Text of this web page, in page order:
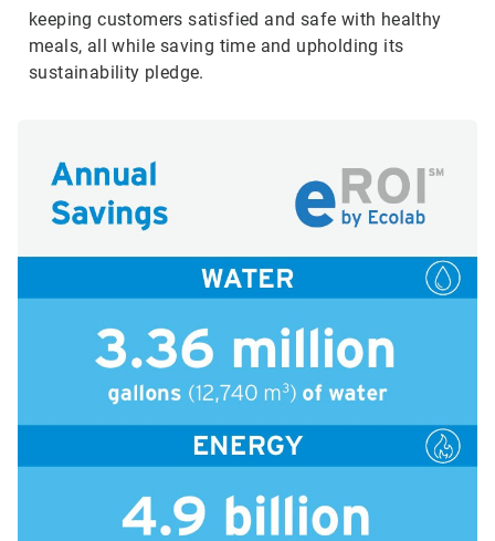
keeping customers satisfied and safe with healthy
meals, all while saving time and upholding its
sustainability pledge.